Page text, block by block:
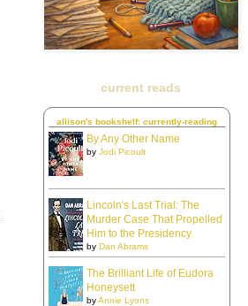
current reads
allison's bookshelf: currently-reading
By Any Other Name
by Jodi Picoult
Lincoln's Last Trial: The
Murder Case That Propelled
Him to the Presidency
by Dan Abrams
The Brilliant Life of Eudora
Honeysett
byAnnie Lyons